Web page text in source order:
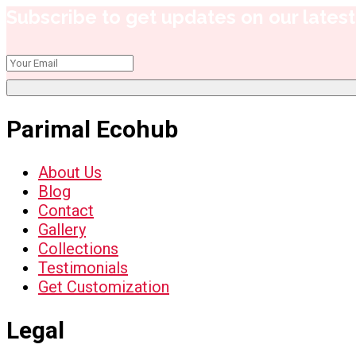
Parimal Ecohub
About Us
Blog
Contact
Gallery
Collections
Testimonials
Get Customization
Legal